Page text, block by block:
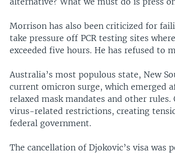
Morrison has also been criticized for
take pressure off PCR testing sites
exceeded five hours. He has refused to
Australia’s most populous state, New
current omicron surge, which emerged
relaxed mask mandates and other
virus-related restrictions, creating
federal government.
The cancellation of Djokovic’s visa was